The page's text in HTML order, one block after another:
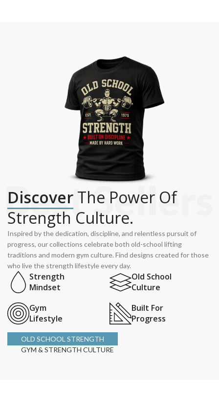
Discover The Power Of
Strength Culture.
Inspired by the dedication, discipline, and relentless pursuit of
progress, our collections celebrate both old-school lifting
traditions and modern gym culture. Find designs created for those
who live the strength lifestyle every day.
Strength
Mindset
Old School
Culture
Gym
Lifestyle
Built For
Progress
OLD SCHOOL STRENGTH
GYM & STRENGTH CULTURE